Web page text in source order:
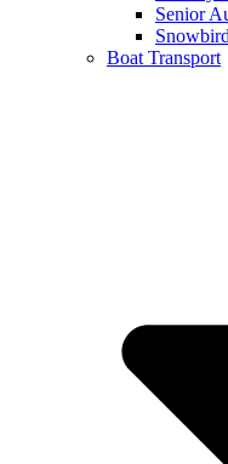
Senior
Boat Transport